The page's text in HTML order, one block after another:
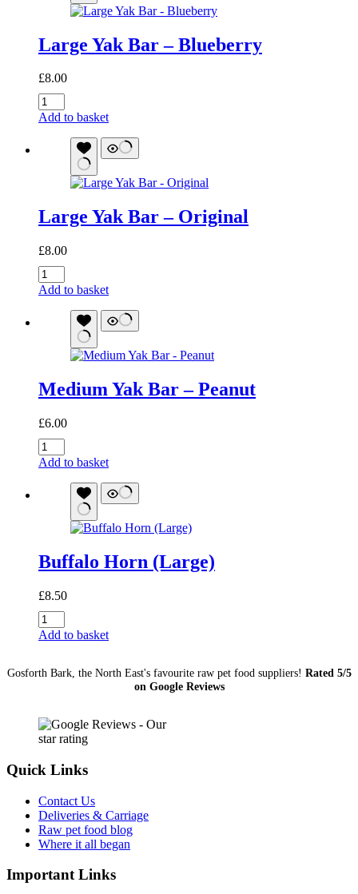
Large Yak Bar – Blueberry
£8.00
Large
Yak
Blueberry
quantity
Add to basket
Large Yak Bar – Original
£8.00
Large
Yak
Original
quantity
Add to basket
Medium Yak Bar – Peanut
£6.00
Medium
Yak
quantity
Add to basket
Buffalo Horn (Large)
£8.50
Buffalo
Horn
Add to basket
Gosforth Bark, the North East's favourite raw pet food suppliers! Rated 5/5
on Google Reviews
Quick Links
Contact Us
Deliveries & Carriage
Raw pet food blog
Where it all began
Important Links